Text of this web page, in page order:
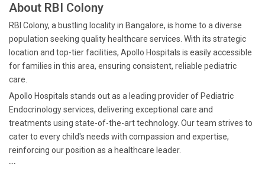
About RBI Colony
RBI Colony, a bustling locality in Bangalore, is home to a diverse
population seeking quality healthcare services. With its strategic
location and top-tier facilities, Apollo Hospitals is easily accessible
for families in this area, ensuring consistent, reliable pediatric
care.
Apollo Hospitals stands out as a leading provider of Pediatric
Endocrinology services, delivering exceptional care and
treatments using state-of-the-art technology. Our team strives to
cater to every child's needs with compassion and expertise,
reinforcing our position as a healthcare leader.
```